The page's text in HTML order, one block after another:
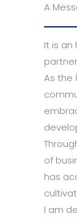
A
It is an
As the
of
has
I am